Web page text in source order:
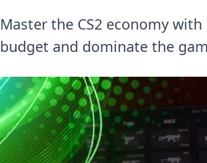
Master the CS2 economy
budget and dominate the